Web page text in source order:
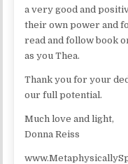
a very good and
their own power and
read and follow book
as you Thea.
Thank you for your
our full potential.
Much love and light,
Donna Reiss